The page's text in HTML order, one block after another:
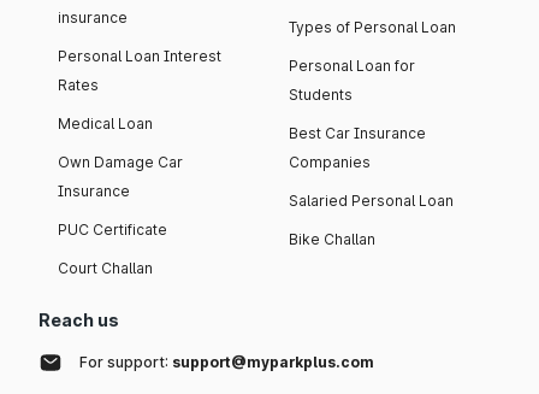
insurance
Personal Loan Interest
Rates
Medical Loan
Own Damage Car
Insurance
PUC Certificate
Court Challan
Types of Personal Loan
Personal Loan for
Students
Best Car Insurance
Companies
Salaried Personal Loan
Bike Challan
Reach us
For support: support@myparkplus.com